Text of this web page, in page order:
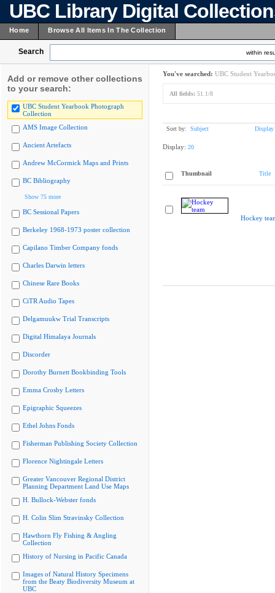
UBC Library Digital
Home Browse All Items In The Collection
Search within
Add or remove other collections
to your search:
UBC Student Yearbook Photograph
Collection
AMS Image Collection
Ancient Artefacts
Andrew McCormick Maps and Prints
BC Bibliography
Show 75 more
BC Sessional Papers
Berkeley 1968-1973 poster collection
Capilano Timber Company fonds
Charles Darwin letters
Chinese Rare Books
CiTR Audio Tapes
Delgamuukw Trial Transcripts
Digital Himalaya Journals
Discorder
Dorothy Burnett Bookbinding Tools
Emma Crosby Letters
Epigraphic Squeezes
Ethel Johns Fonds
Fisherman Publishing Society Collection
Florence Nightingale Letters
Greater Vancouver Regional District
Planning Department Land Use Maps
H. Bullock-Webster fonds
H. Colin Slim Stravinsky Collection
Hawthorn Fly Fishing & Angling
Collection
History of Nursing in Pacific Canada
Images of Natural History Specimens
from the Beaty Biodiversity Museum at
UBC
You've searched: UBC Student
All fields: 51.1/8
Sort by: Subject Display
Display: 20
Thumbnail Title
Hockey